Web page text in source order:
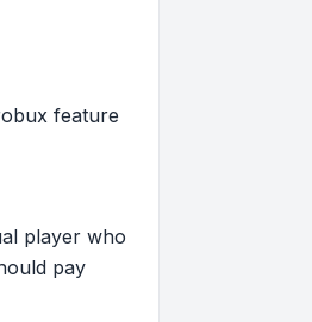
feature
player who
pay